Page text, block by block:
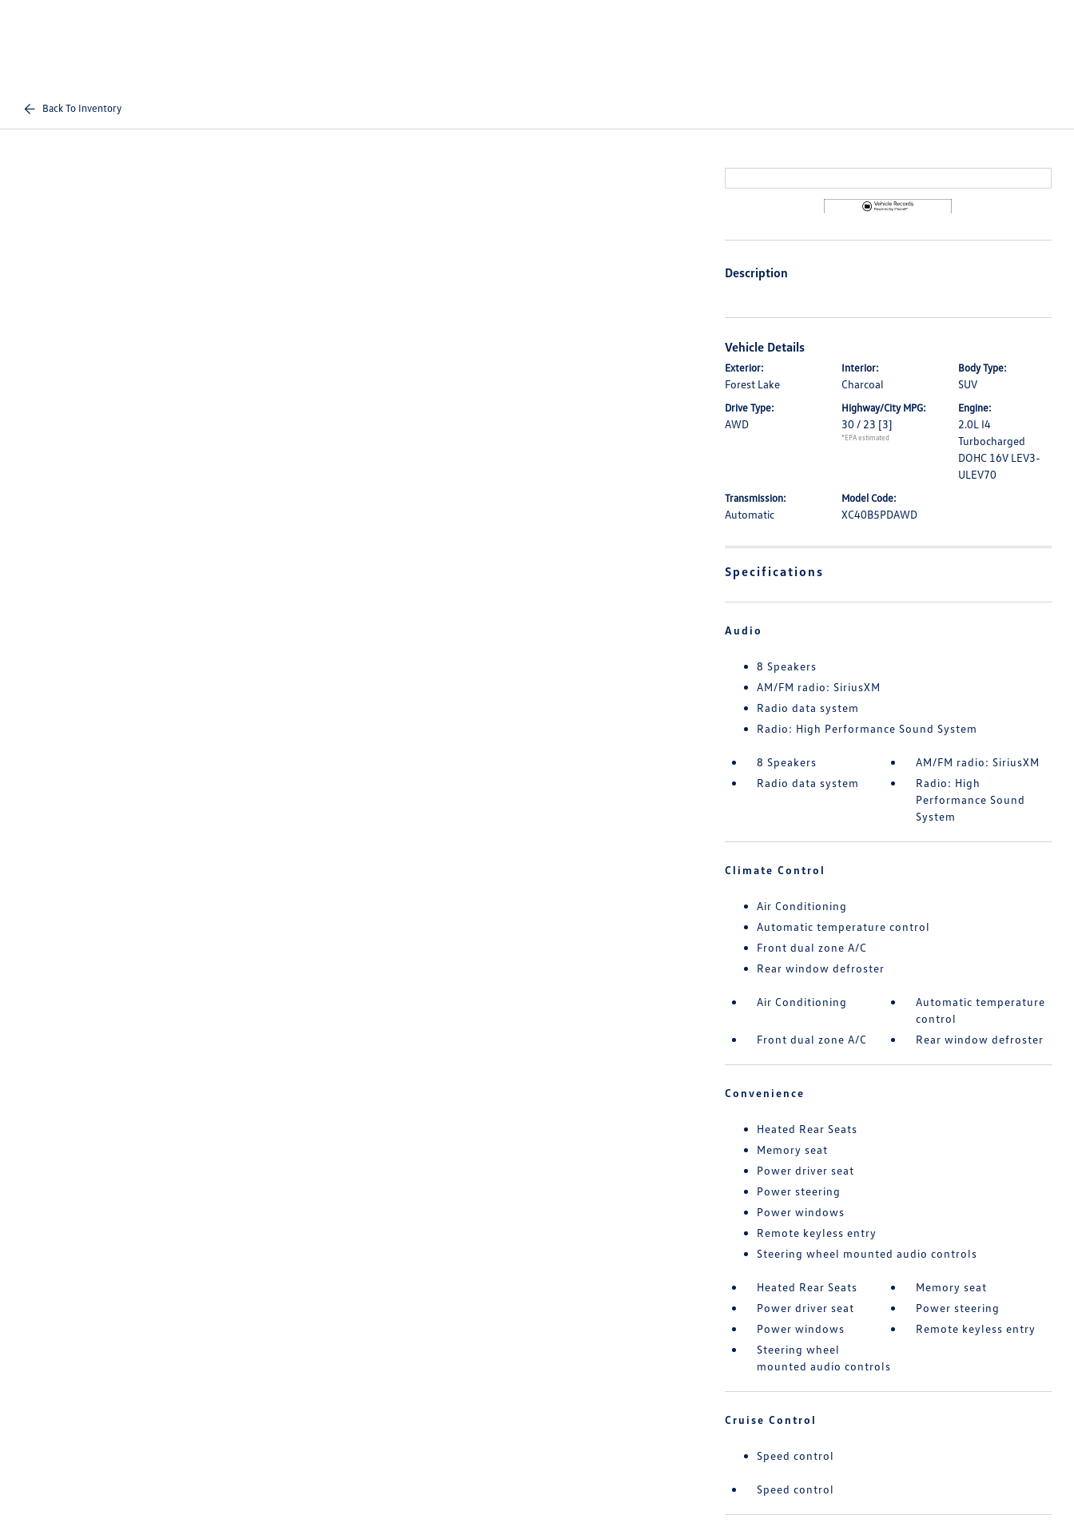
Back To Inventory
Description
Vehicle Details
Exterior:
Forest Lake
Interior:
Charcoal
Body Type:
SUV
Drive Type:
AWD
Highway/City MPG:
30 / 23 [3]
*EPA estimated
Engine:
2.0L I4
Turbocharged
DOHC 16V LEV3-
ULEV70
Transmission:
Automatic
Model Code:
XC40B5PDAWD
Specifications
Audio
8 Speakers
AM/FM radio: SiriusXM
Radio data system
Radio: High Performance Sound System
8 Speakers
AM/FM radio: SiriusXM
Radio data system
Radio: High
Performance Sound
System
Climate Control
Air Conditioning
Automatic temperature control
Front dual zone A/C
Rear window defroster
Air Conditioning
Automatic temperature
control
Front dual zone A/C
Rear window defroster
Convenience
Heated Rear Seats
Memory seat
Power driver seat
Power steering
Power windows
Remote keyless entry
Steering wheel mounted audio controls
Heated Rear Seats
Memory seat
Power driver seat
Power steering
Power windows
Remote keyless entry
Steering wheel
mounted audio controls
Cruise Control
Speed control
Speed control